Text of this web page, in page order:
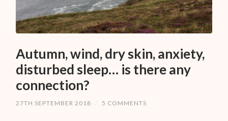
Autumn, wind, dry skin, anxiety,
disturbed sleep… is there any
connection?
27TH SEPTEMBER 2018 / 5 COMMENTS